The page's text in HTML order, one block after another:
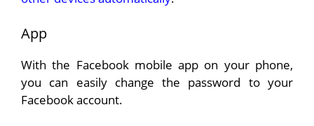
App
With the Facebook mobile app on your phone,
you can easily change the password to your
Facebook account.